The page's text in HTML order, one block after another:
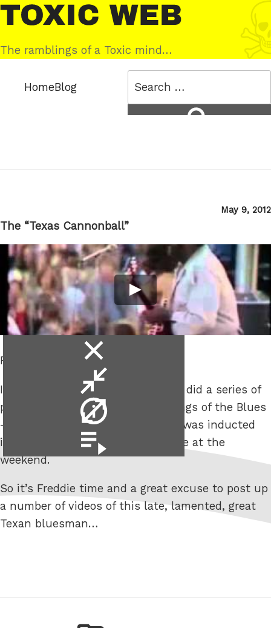
Skip
to
content
Toxic
Web
The ramblings of a Toxic mind…
HomeBlog
Posted
May 9, 2012
The “Texas Cannonball”
Freddie King.
It’s knocking on for 5 years since I did a series of
posts on here about the Three Kings of the Blues
– Albert, B.B. & Freddie. The latter was inducted
into the Rock and Roll Hall of Fame at the
weekend.
So it’s Freddie time and a great excuse to post up
a number of videos of this late, lamented, great
Texan bluesman…